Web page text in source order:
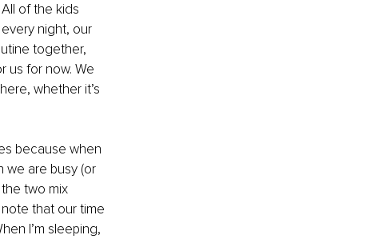
of the kids
night, our
together,
us for now. We
whether it’s
because when
we are busy (or
two mix
that our time
I’m sleeping,